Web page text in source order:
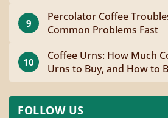
9
Percolator Coffee
Common Problems Fast
10
Coffee Urns: How Much
Urns to Buy, and How to
FOLLOW US